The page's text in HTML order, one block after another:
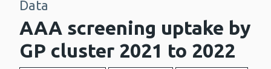
Data
AAA screening uptake by
GP cluster 2021 to 2022